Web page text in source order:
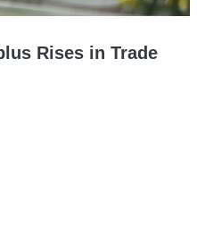
Rises in Trade